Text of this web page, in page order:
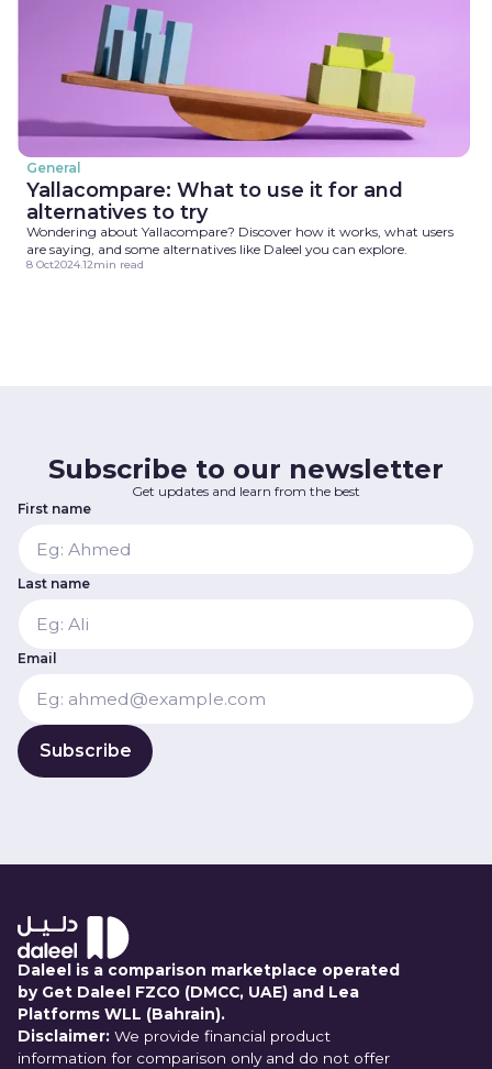
General
Yallacompare: What to use it for and
alternatives to try
Wondering about Yallacompare? Discover how it works, what users
are saying, and some alternatives like Daleel you can explore.
8 Oct2024.12min read
Subscribe to our newsletter
Get updates and learn from the best
First name
Last name
Email
Daleel is a comparison marketplace operated
by Get Daleel FZCO (DMCC, UAE) and Lea
Platforms WLL (Bahrain).
Disclaimer: We provide financial product
information for comparison only and do not offer